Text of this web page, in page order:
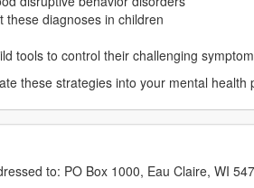
diagnoses in children
tools to control their challenging
these strategies into your mental
to: PO Box 1000, Eau Claire, WI